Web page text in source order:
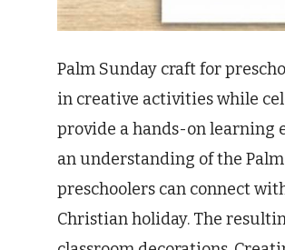
Palm Sunday craft for
in creative activities while
provide a hands-on learning
an understanding of the
preschoolers can connect
Christian holiday. The